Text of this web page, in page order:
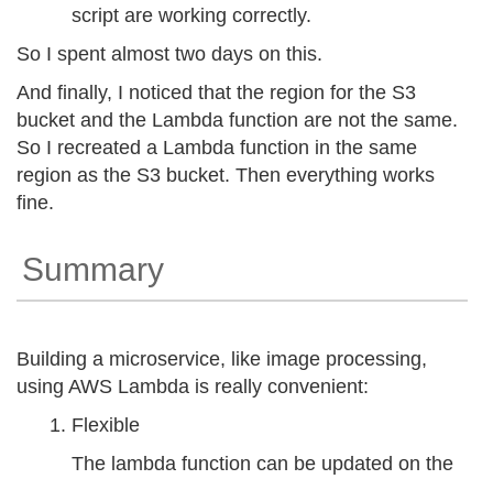
script are working correctly.
So I spent almost two days on this.
And finally, I noticed that the region for the S3
bucket and the Lambda function are not the same.
So I recreated a Lambda function in the same
region as the S3 bucket. Then everything works
fine.
Summary
Building a microservice, like image processing,
using AWS Lambda is really convenient:
Flexible
The lambda function can be updated on the